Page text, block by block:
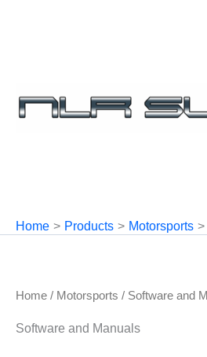
Home Products Motorsports
Home / Motorsports / Software and
Software and Manuals